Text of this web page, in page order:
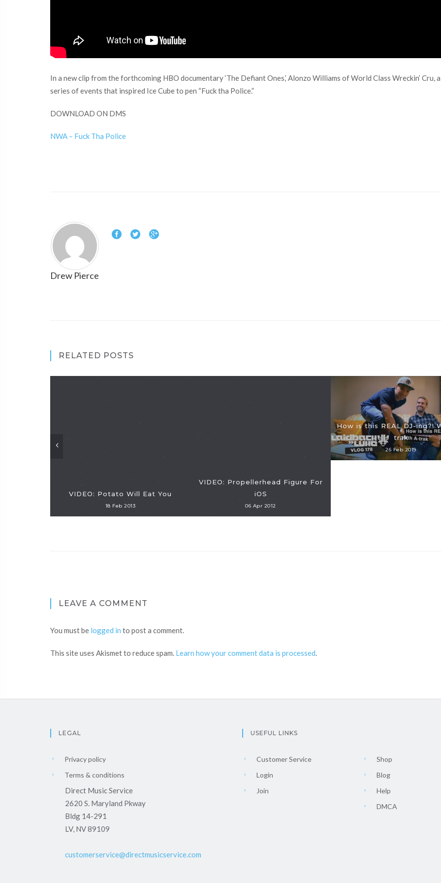
In a new clip from the forthcoming HBO documentary ‘The Defiant Ones,’ Alonzo Williams of World Class Wreckin’ Cru,
series of events that inspired Ice Cube to pen “Fuck tha Police.”
DOWNLOAD ON DMS
NWA – Fuck Tha Police
Drew Pierce
RELATED POSTS
VIDEO: Potato Will Eat You
18 Feb 2013
VIDEO: Propellerhead Figure For
iOS
06 Apr 2012
How is this REAL DJ-ing?!
trak
26 Feb 2019
LEAVE A COMMENT
You must be logged in to post a comment.
This site uses Akismet to reduce spam. Learn how your comment data is processed.
LEGAL
Privacy policy
Terms & conditions
Direct Music Service
2620 S. Maryland Pkway
Bldg 14-291
LV, NV 89109
customerservice@directmusicservice.com
USEFUL LINKS
Customer Service
Login
Join
Shop
Blog
Help
DMCA